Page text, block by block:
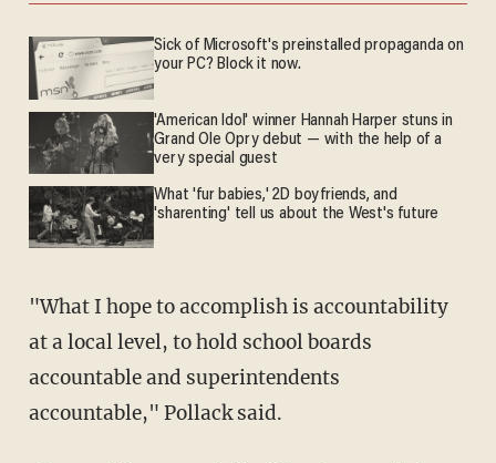
Sick of Microsoft's preinstalled propaganda on
your PC? Block it now.
'American Idol' winner Hannah Harper stuns in
Grand Ole Opry debut — with the help of a
very special guest
What 'fur babies,' 2D boyfriends, and
'sharenting' tell us about the West's future
"What I hope to accomplish is accountability
at a local level, to hold school boards
accountable and superintendents
accountable," Pollack said.